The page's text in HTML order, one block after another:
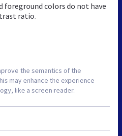
foreground colors do not have
ratio.
the semantics of the
may enhance the experience
like a screen reader.